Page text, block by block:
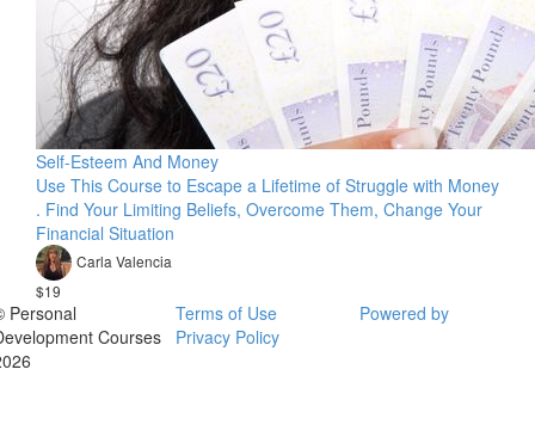
Self-Esteem And Money
Use This Course to Escape a Lifetime of Struggle with Money
. Find Your Limiting Beliefs, Overcome Them, Change Your
Financial Situation
Carla Valencia
$19
Personal
Courses
Terms of Use
Privacy Policy
Powered by